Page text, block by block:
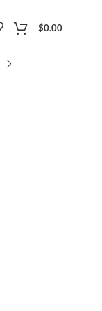
$0.00